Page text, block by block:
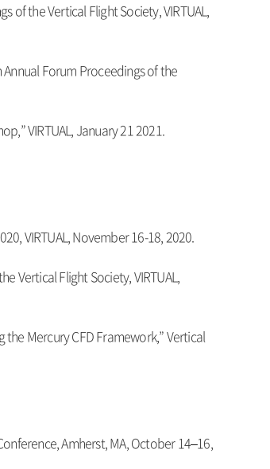
of the Vertical Flight Society, VIRTUAL,
Annual Forum Proceedings of the
VIRTUAL, January 21 2021.
VIRTUAL, November 16-18, 2020.
Vertical Flight Society, VIRTUAL,
the Mercury CFD Framework,” Vertical
Amherst, MA, October 14–16,